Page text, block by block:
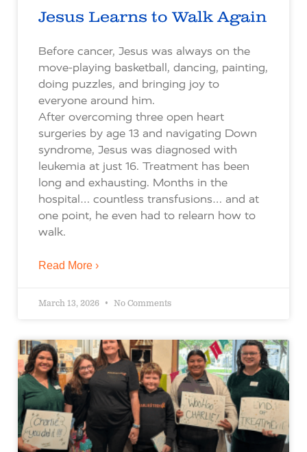
Jesus Learns to Walk Again
Before cancer, Jesus was always on the
move-playing basketball, dancing, painting,
doing puzzles, and bringing joy to
everyone around him.
After overcoming three open heart
surgeries by age 13 and navigating Down
syndrome, Jesus was diagnosed with
leukemia at just 16. Treatment has been
long and exhausting. Months in the
hospital… countless transfusions… and at
one point, he even had to relearn how to
walk.
Read More ›
March 13, 2026 No Comments